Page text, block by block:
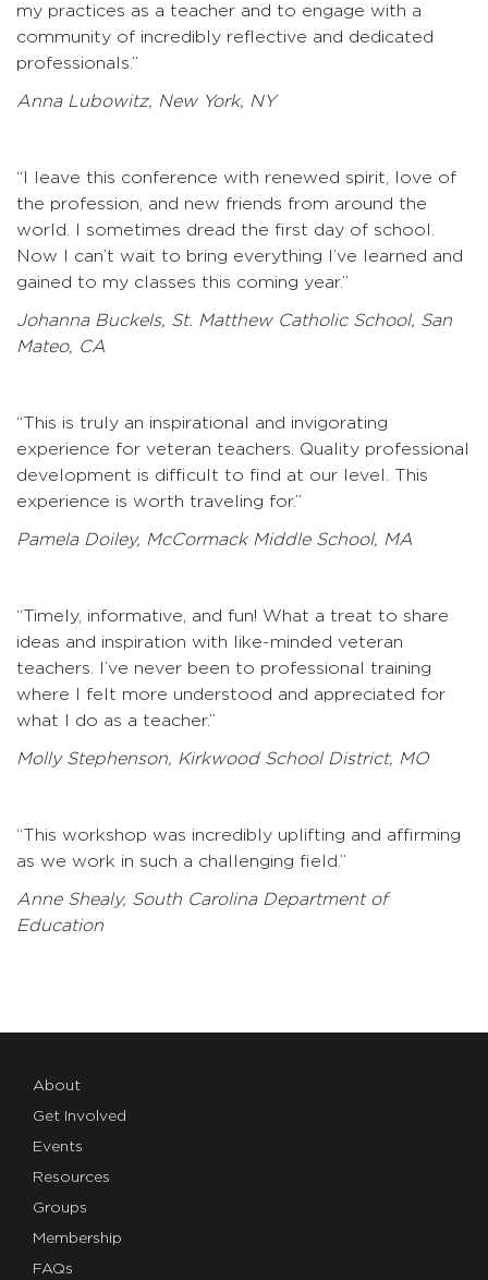
my practices as a teacher and to engage with a
community of incredibly reflective and dedicated
professionals.”
Anna Lubowitz, New York, NY
“I leave this conference with renewed spirit, love of
the profession, and new friends from around the
world. I sometimes dread the first day of school.
Now I can’t wait to bring everything I’ve learned and
gained to my classes this coming year.”
Johanna Buckels, St. Matthew Catholic School, San
Mateo, CA
“This is truly an inspirational and invigorating
experience for veteran teachers. Quality professional
development is difficult to find at our level. This
experience is worth traveling for.”
Pamela Doiley, McCormack Middle School, MA
“Timely, informative, and fun! What a treat to share
ideas and inspiration with like-minded veteran
teachers. I’ve never been to professional training
where I felt more understood and appreciated for
what I do as a teacher.”
Molly Stephenson, Kirkwood School District, MO
“This workshop was incredibly uplifting and affirming
as we work in such a challenging field.”
Anne Shealy, South Carolina Department of
Education
About
Get Involved
Events
Resources
Groups
Membership
FAQs